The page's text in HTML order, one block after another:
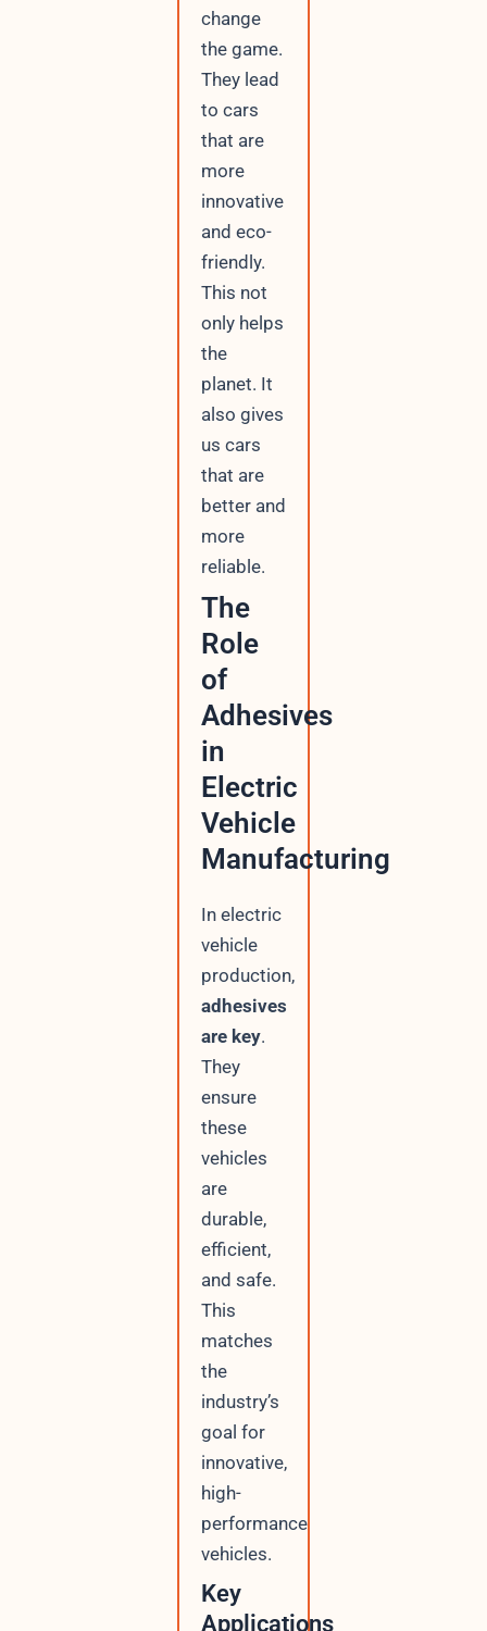
change
the game.
They lead
to cars
that are
more
innovative
and eco-
friendly.
This not
only helps
the
planet. It
also gives
us cars
that are
better and
more
reliable.
The
Role
of
Adhesives
in
Electric
Vehicle
Manufacturing
In electric
vehicle
production,
adhesives
are key.
They
ensure
these
vehicles
are
durable,
efficient,
and safe.
This
matches
the
industry’s
goal for
innovative,
high-
performance
vehicles.
Key
Applications